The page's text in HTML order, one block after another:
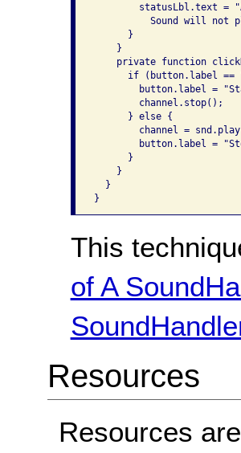
statusLbl.text =
Sound will not
      }
    }
private function
if (button.label ==
button.label =
        channel.stop();
      } else {
channel =
button.label =
      }
    }
  }
}
This
of A
Resources
Resources